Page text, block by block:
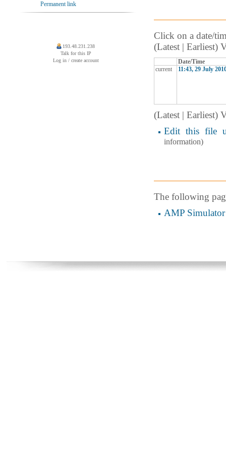
Click on a date/
(Latest | Earliest)
Date/Time
current
11:43, 29 July
(Latest | Earliest)
Edit this file
information)
The following
AMP Simulator
Permanent link
193.48.231.238
Talk for this IP
Log in / create account